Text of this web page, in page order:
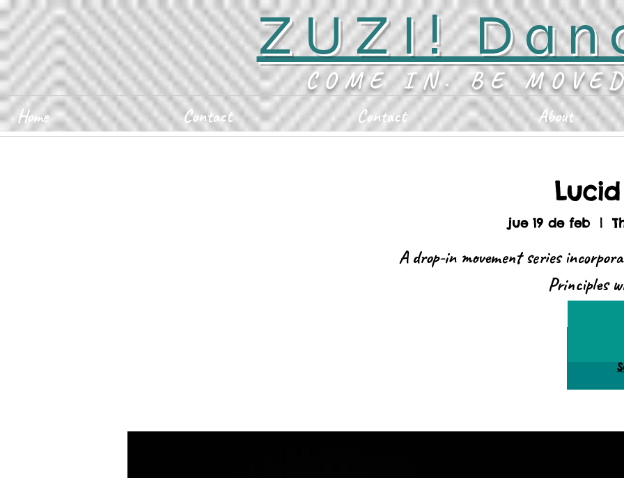
ZUZI!
COME IN. BE
Home Contact Contact About
jue 19 de feb
  |
A drop-in movement series
Principles